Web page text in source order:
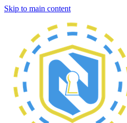
Skip to main content